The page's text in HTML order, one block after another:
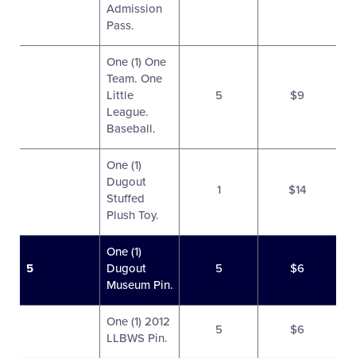
Admission
Pass.
One (1) One
Team. One
Little
League.
Baseball.
5 $9
One (1)
Dugout
Stuffed
Plush Toy.
1 $14
5
One (1)
Dugout
Museum Pin.
5 $6
One (1) 2012
LLBWS Pin.
5 $6